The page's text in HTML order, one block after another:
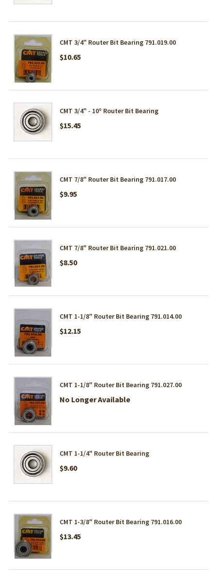
CMT 3/4" Router Bit Bearing 791.019.00
$10.65
CMT 3/4" - 10º Router Bit Bearing
$15.45
CMT 7/8" Router Bit Bearing 791.017.00
$9.95
CMT 7/8" Router Bit Bearing 791.021.00
$8.50
CMT 1-1/8" Router Bit Bearing 791.014.00
$12.15
CMT 1-1/8" Router Bit Bearing 791.027.00
No Longer Available
CMT 1-1/4" Router Bit Bearing
$9.60
CMT 1-3/8" Router Bit Bearing 791.016.00
$13.45